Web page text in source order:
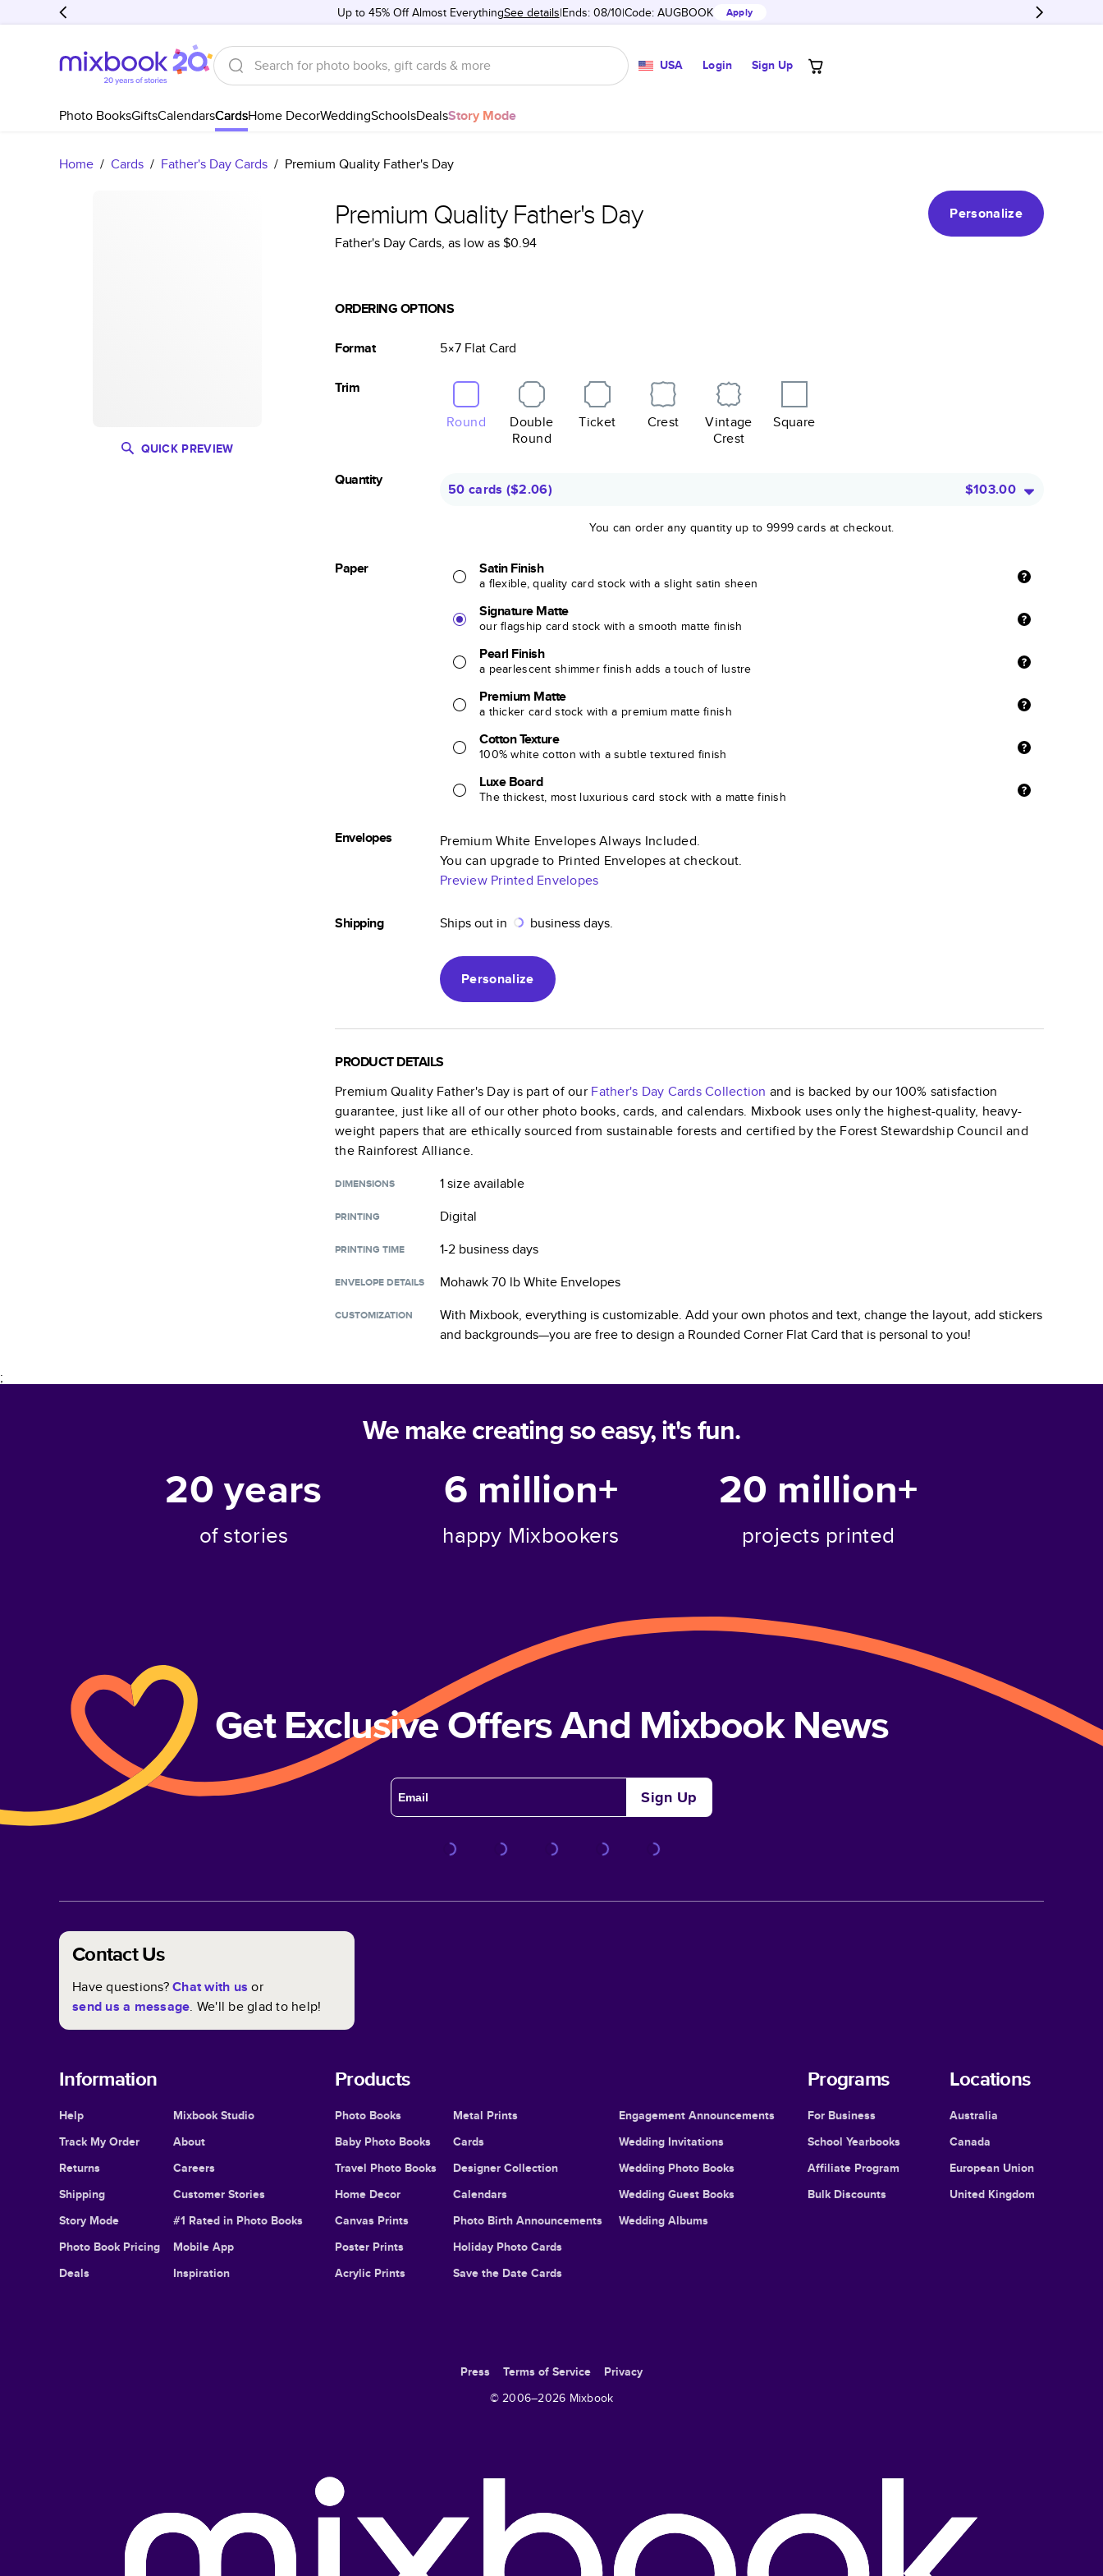
Up to 45% Off Almost EverythingSee details Ends: 08/10 Code: AUGBOOK Apply
USA Login Sign Up
Photo BooksGiftsCalendarsCardsHome DecorWeddingSchoolsDealsStory Mode
Home / Cards / Father's Day Cards / Premium Quality Father's Day
QUICK PREVIEW
Premium Quality Father's Day
Personalize
Father's Day Cards, as low as$0.94
ORDERING OPTIONS
Format 5×7 FlatCard
Trim
Round
Double
Round
Ticket Crest
Vintage
Crest
Square
Quantity
50 cards ($2.06) $103.00
You can order any quantity up to 9999 cards at checkout.
Paper Satin Finish
a flexible, quality card stock with a slight satin sheen
Signature Matte
our flagship card stock with a smooth matte finish
Pearl Finish
a pearlescent shimmer finish adds a touch of lustre
Premium Matte
a thicker card stock with a premium matte finish
Cotton Texture
100% white cotton with a subtle textured finish
Luxe Board
The thickest, most luxurious card stock with a matte finish
Envelopes
Premium White Envelopes Always Included.
You can upgrade to Printed Envelopes at checkout.
Preview Printed Envelopes
Shipping Ships out in business days.
Personalize
PRODUCT DETAILS
Premium Quality Father's Day is part of our Father's Day CardsCollection and is backed by our 100% satisfaction
guarantee, just like all of our other photo books, cards, and calendars. Mixbook uses only the highest-quality, heavy-
weight papers that are ethically sourced from sustainable forests and certified by the Forest Stewardship Council and
the Rainforest Alliance.
DIMENSIONS 1 sizeavailable
PRINTING Digital
PRINTING TIME 1-2 business days
ENVELOPE DETAILS Mohawk 70 lb White Envelopes
CUSTOMIZATION
With Mixbook, everything is customizable. Add your own photos and text, change the layout, add stickers
and backgrounds—you are free to design a Rounded Corner Flat Card that is personal to you!
;
We make creating so easy, it's fun.
20years
of stories
6 million+
happy Mixbookers
20 million+
projects printed
Get Exclusive Offers And Mixbook News
Sign Up
Contact Us
Have questions?Chat with us or
send us a message. We'll be glad to help!
Information
Help
Track My Order
Returns
Shipping
Story Mode
Photo Book Pricing
Deals
Mixbook Studio
About
Careers
Customer Stories
#1 Rated in Photo Books
Mobile App
Inspiration
Products
Photo Books
Baby Photo Books
Travel Photo Books
Home Decor
Canvas Prints
Poster Prints
Acrylic Prints
Metal Prints
Cards
Designer Collection
Calendars
Photo Birth Announcements
Holiday Photo Cards
Save the Date Cards
Engagement Announcements
Wedding Invitations
Wedding Photo Books
Wedding Guest Books
Wedding Albums
Programs
For Business
School Yearbooks
Affiliate Program
Bulk Discounts
Locations
Australia
Canada
European Union
United Kingdom
Press Terms of Service
Privacy
© 2006–2026 Mixbook